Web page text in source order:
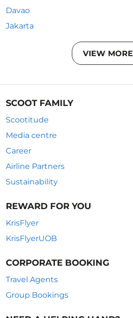
Davao
Jakarta
VIEW MORE
SCOOT FAMILY
Scootitude
Media centre
Career
Airline Partners
Sustainability
REWARD FOR YOU
KrisFlyer
KrisFlyerUOB
CORPORATE BOOKING
Travel Agents
Group Bookings